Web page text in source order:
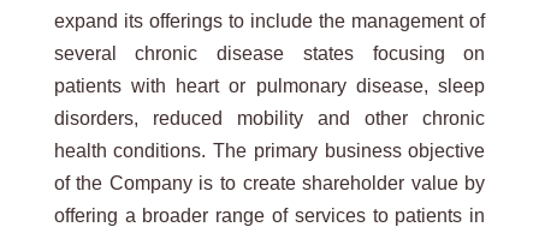
expand its offerings to include the management of
several chronic disease states focusing on
patients with heart or pulmonary disease, sleep
disorders, reduced mobility and other chronic
health conditions. The primary business objective
of the Company is to create shareholder value by
offering a broader range of services to patients in